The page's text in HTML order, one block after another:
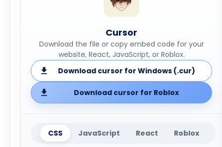
Cursor
Download the file or copy embed code for your
website, React, JavaScript, or Roblox.
Download cursor for Windows (.cur)
Download cursor for Roblox
CSS JavaScript React Roblox